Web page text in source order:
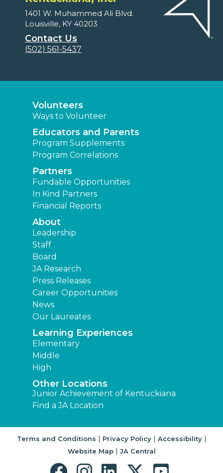
1401 W. Muhammed Ali Blvd.
Louisville, KY 40203
Contact Us
(502) 561-5437
Volunteers
Ways to Volunteer
Educators and Parents
Program Supplements
Program Correlations
Partners
Fundable Opportunities
In Kind Partners
Financial Reports
About
Leadership
Staff
Board
JA Research
Press Releases
Career Opportunities
News
Our Laureates
Learning Experiences
Elementary
Middle
High
Other Locations
Junior Achievement of Kentuckiana
Find a JA Location
Terms and Conditions | Privacy Policy| Accessibility|
Website Map| JA Central